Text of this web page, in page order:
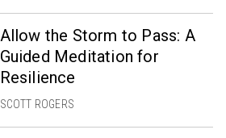
Allow the Storm to Pass: A
Guided Meditation for
Resilience
SCOTT ROGERS